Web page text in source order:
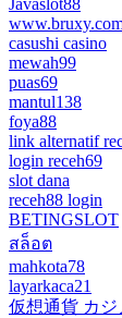
Javaslot88
casushi casino
mewah99
puas69
mantul138
foya88
link alternatif
login receh69
slot dana
receh88 login
BETINGSLOT
สล็อต
mahkota78
layarkaca21
仮想通貨 カジ